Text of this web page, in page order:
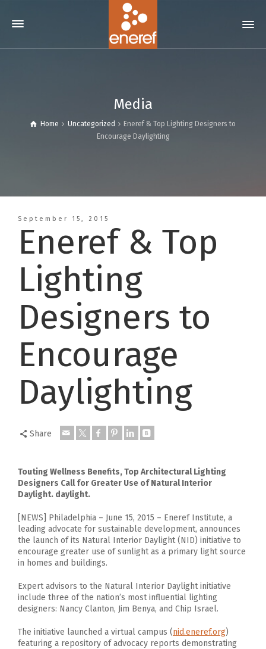
Media
Home Uncategorized
Eneref & Top Lighting Designers to
Encourage Daylighting
September 15, 2015
Eneref & Top
Lighting
Designers to
Encourage
Daylighting
Share
Touting Wellness Benefits, Top Architectural Lighting
Designers Call for Greater Use of Natural Interior
Daylight. daylight.
[NEWS] Philadelphia – June 15, 2015 – Eneref Institute, a
leading advocate for sustainable development, announces
the launch of its Natural Interior Daylight (NID) initiative to
encourage greater use of sunlight as a primary light source
in homes and buildings.
Expert advisors to the Natural Interior Daylight initiative
include three of the nation’s most influential lighting
designers: Nancy Clanton, Jim Benya, and Chip Israel.
The initiative launched a virtual campus (nid.eneref.org)
featuring a repository of advocacy reports demonstrating